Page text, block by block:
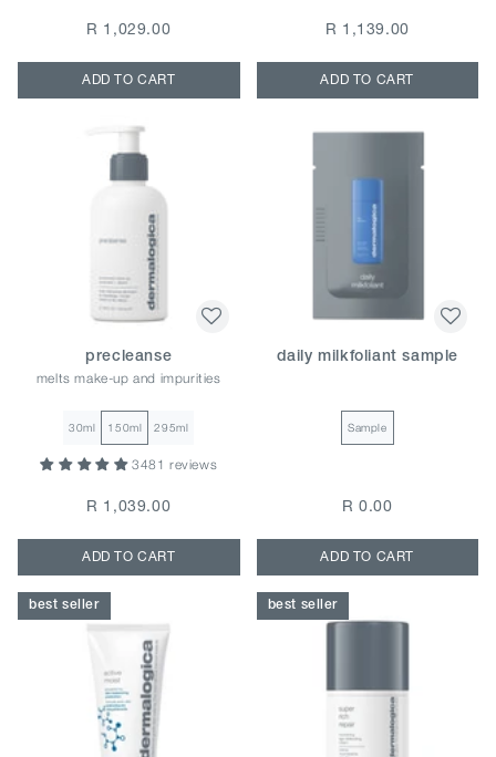
R 1,029.00
ADD TO CART
R 1,139.00
ADD TO CART
precleanse
melts make-up and impurities
30ml 150ml 295ml
3481 reviews
R 1,039.00
ADD TO CART
daily milkfoliant sample
Sample
R 0.00
ADD TO CART
best seller best seller